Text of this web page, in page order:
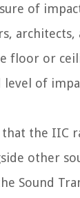
of
floor or
of
the IIC
other
Sound